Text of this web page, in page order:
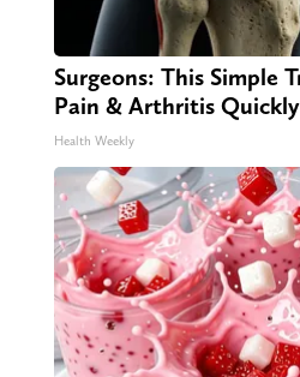
Surgeons: This Simple
Pain & Arthritis
Health Weekly